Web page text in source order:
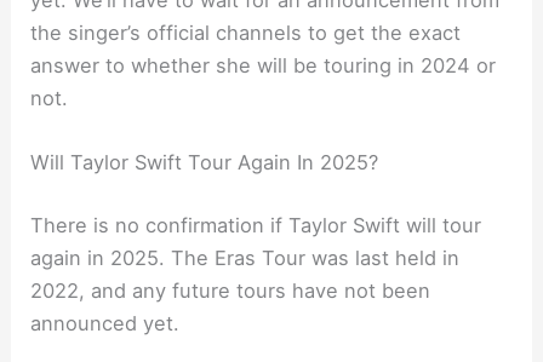
the singer’s official channels to get the exact
answer to whether she will be touring in 2024 or
not.
Will Taylor Swift Tour Again In 2025?
There is no confirmation if Taylor Swift will tour
again in 2025. The Eras Tour was last held in
2022, and any future tours have not been
announced yet.